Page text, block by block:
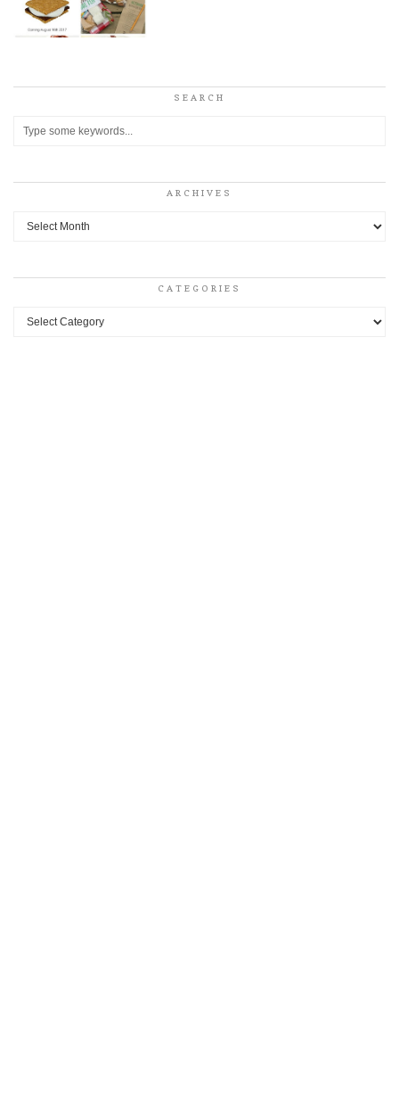
SEARCH
ARCHIVES
Archives
CATEGORIES
Categories